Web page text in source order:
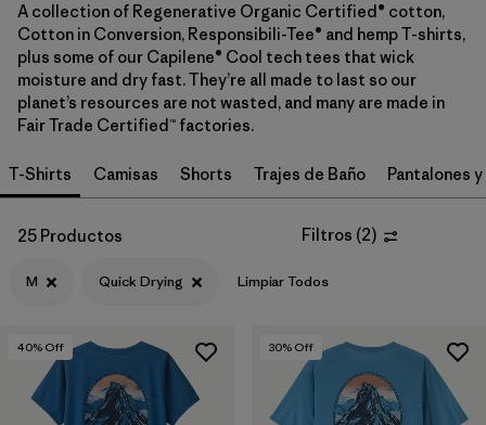
Filtrar por
Category
Filtrar por
Price
Filtrar por
Size 1
Filtrar por
Fit
Filtrar por
Color
Filtrar por
Materials & Fabric
Filtrar por
Sport
A collection of Regenerative Organic Certified® cotton,
Cotton in Conversion, Responsibili-Tee® and hemp T-shirts,
plus some of our Capilene® Cool tech tees that wick
moisture and dry fast. They’re all made to last so our
planet’s resources are not wasted, and many are made in
Fair Trade Certified™ factories.
T-Shirts Camisas Shorts Trajes de Baño Pantalones
25 Productos Filtros (2)
M Quick Drying Limpiar Todos
40% Off 30% Off